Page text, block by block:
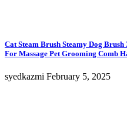
Cat Steam Brush Steamy Dog
For Massage Pet Grooming Comb
syedkazmi February 5, 2025